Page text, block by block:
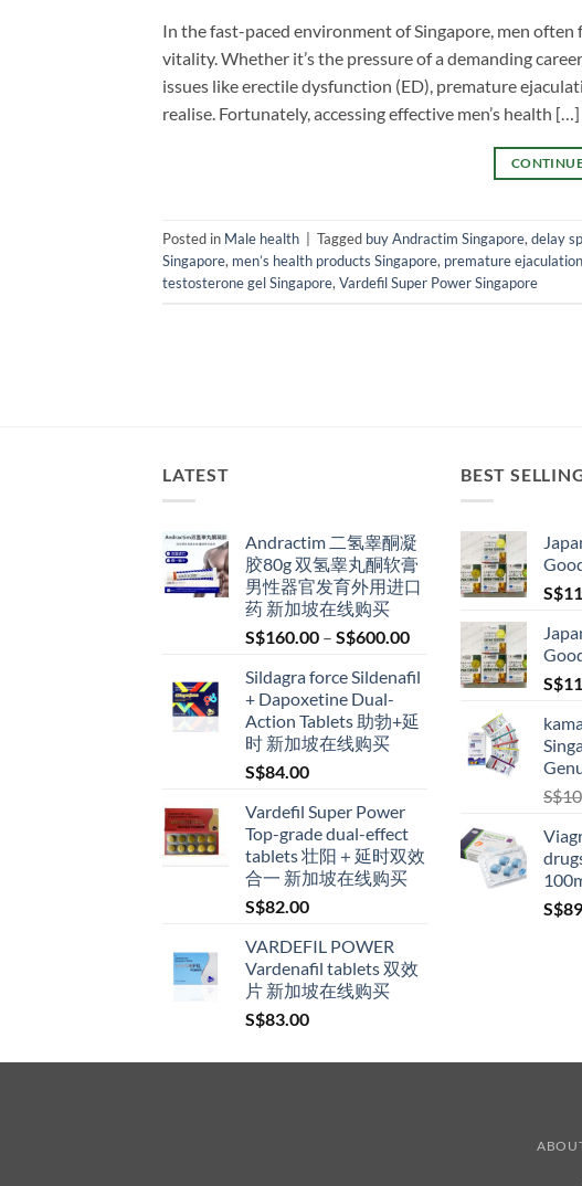
In the fast-paced environment of Singapore, men
vitality. Whether it’s the pressure of a demanding
issues like erectile dysfunction (ED), premature
realise. Fortunately, accessing effective men’s health […]
Posted in Male health Tagged buy Andractim Singapore,delay
Singapore, men’s health products Singapore, premature
testosterone gel Singapore,Vardefil Super Power Singapore
LATEST
Andractim 二氢睾酮凝
胶80g 双氢睾丸酮软膏
男性器官发育外用进口
药 新加坡在线购买
S$160.00 – S$600.00Price
S$160.00
S$600.00
Sildagra force Sildenafil
+ Dapoxetine Dual-
Action Tablets 助勃+延
时 新加坡在线购买
S$84.00
Vardefil Super Power
Top-grade dual-effect
tablets 壮阳＋延时双效
合一 新加坡在线购买
S$82.00
VARDEFIL POWER
Vardenafil tablets 双效
片 新加坡在线购买
S$83.00
BEST
S$
S$
S$
S$